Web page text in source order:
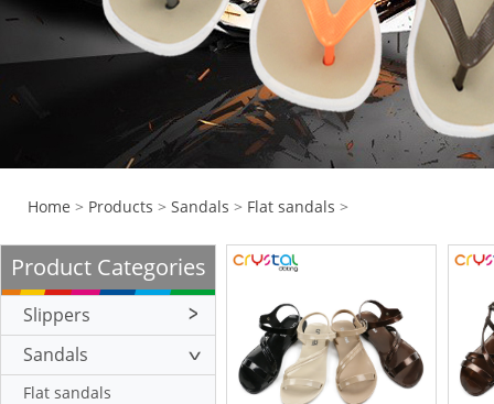
Home > Products > Sandals > Flat sandals >
Product Categories
Slippers
Flat Slippers
High Heel Slippers
Sandals
Flat sandals